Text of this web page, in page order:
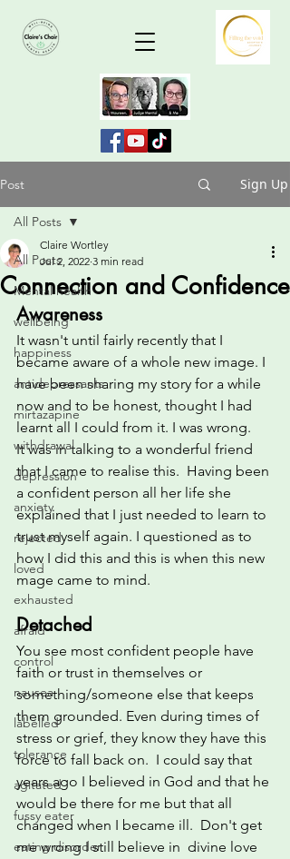
Post Sign Up
All Posts
Mental health
wellbeing
happiness
antidepressants
mirtazapine
withdrawal
depression
anxiety
rejected
loved
exhausted
afraid
control
nausea
labelled
tolerance
agitated
fussy eater
eating disorder
All Posts
Connection and Confidence
Claire Wortley
Jul 2, 2022 3 min read
Awareness
It wasn't until fairly recently that I
became aware of a whole new image. I
have been sharing my story for a while
now and to be honest, thought I had
learnt all I could from it. I was wrong.
It was in talking to a wonderful friend
that I came to realise this.  Having been
a confident person all her life she
explained that I just needed to learn to
trust myself again. I questioned as to
how I did this and this is when this new
mage came to mind.
Detached
You see most confident people have
faith or trust in themselves or
something/someone else that keeps
them grounded. Even during times of
stress or grief, they know they have this
force to fall back on.  I could say that
years ago I believed in God and that he
would be there for me but that all
changed when I became ill.  Don't get
me wrong I still believe in  divine love